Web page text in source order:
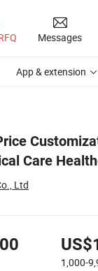
Messages
App & extension
Care
Ltd
1,000-